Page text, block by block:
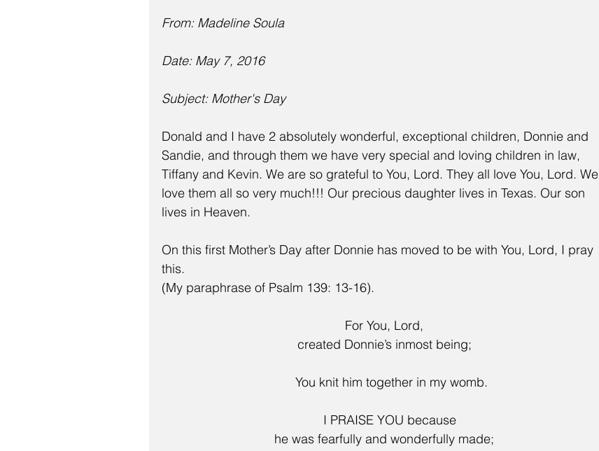
From: Madeline Soula
Date: May 7, 2016
Subject: Mother's Day
Donald and I have 2 absolutely wonderful, exceptional children, Donnie and
Sandie, and through them we have very special and loving children in law,
Tiffany and Kevin. We are so grateful to You, Lord. They all love You, Lord. We
love them all so very much!!! Our precious daughter lives in Texas. Our son
lives in Heaven.
On this first Mother’s Day after Donnie has moved to be with You, Lord, I pray
this.
(My paraphrase of Psalm 139: 13-16).
For You, Lord,
created Donnie’s inmost being;
    You knit him together in my womb.
   I PRAISE YOU because
he was fearfully and wonderfully made;